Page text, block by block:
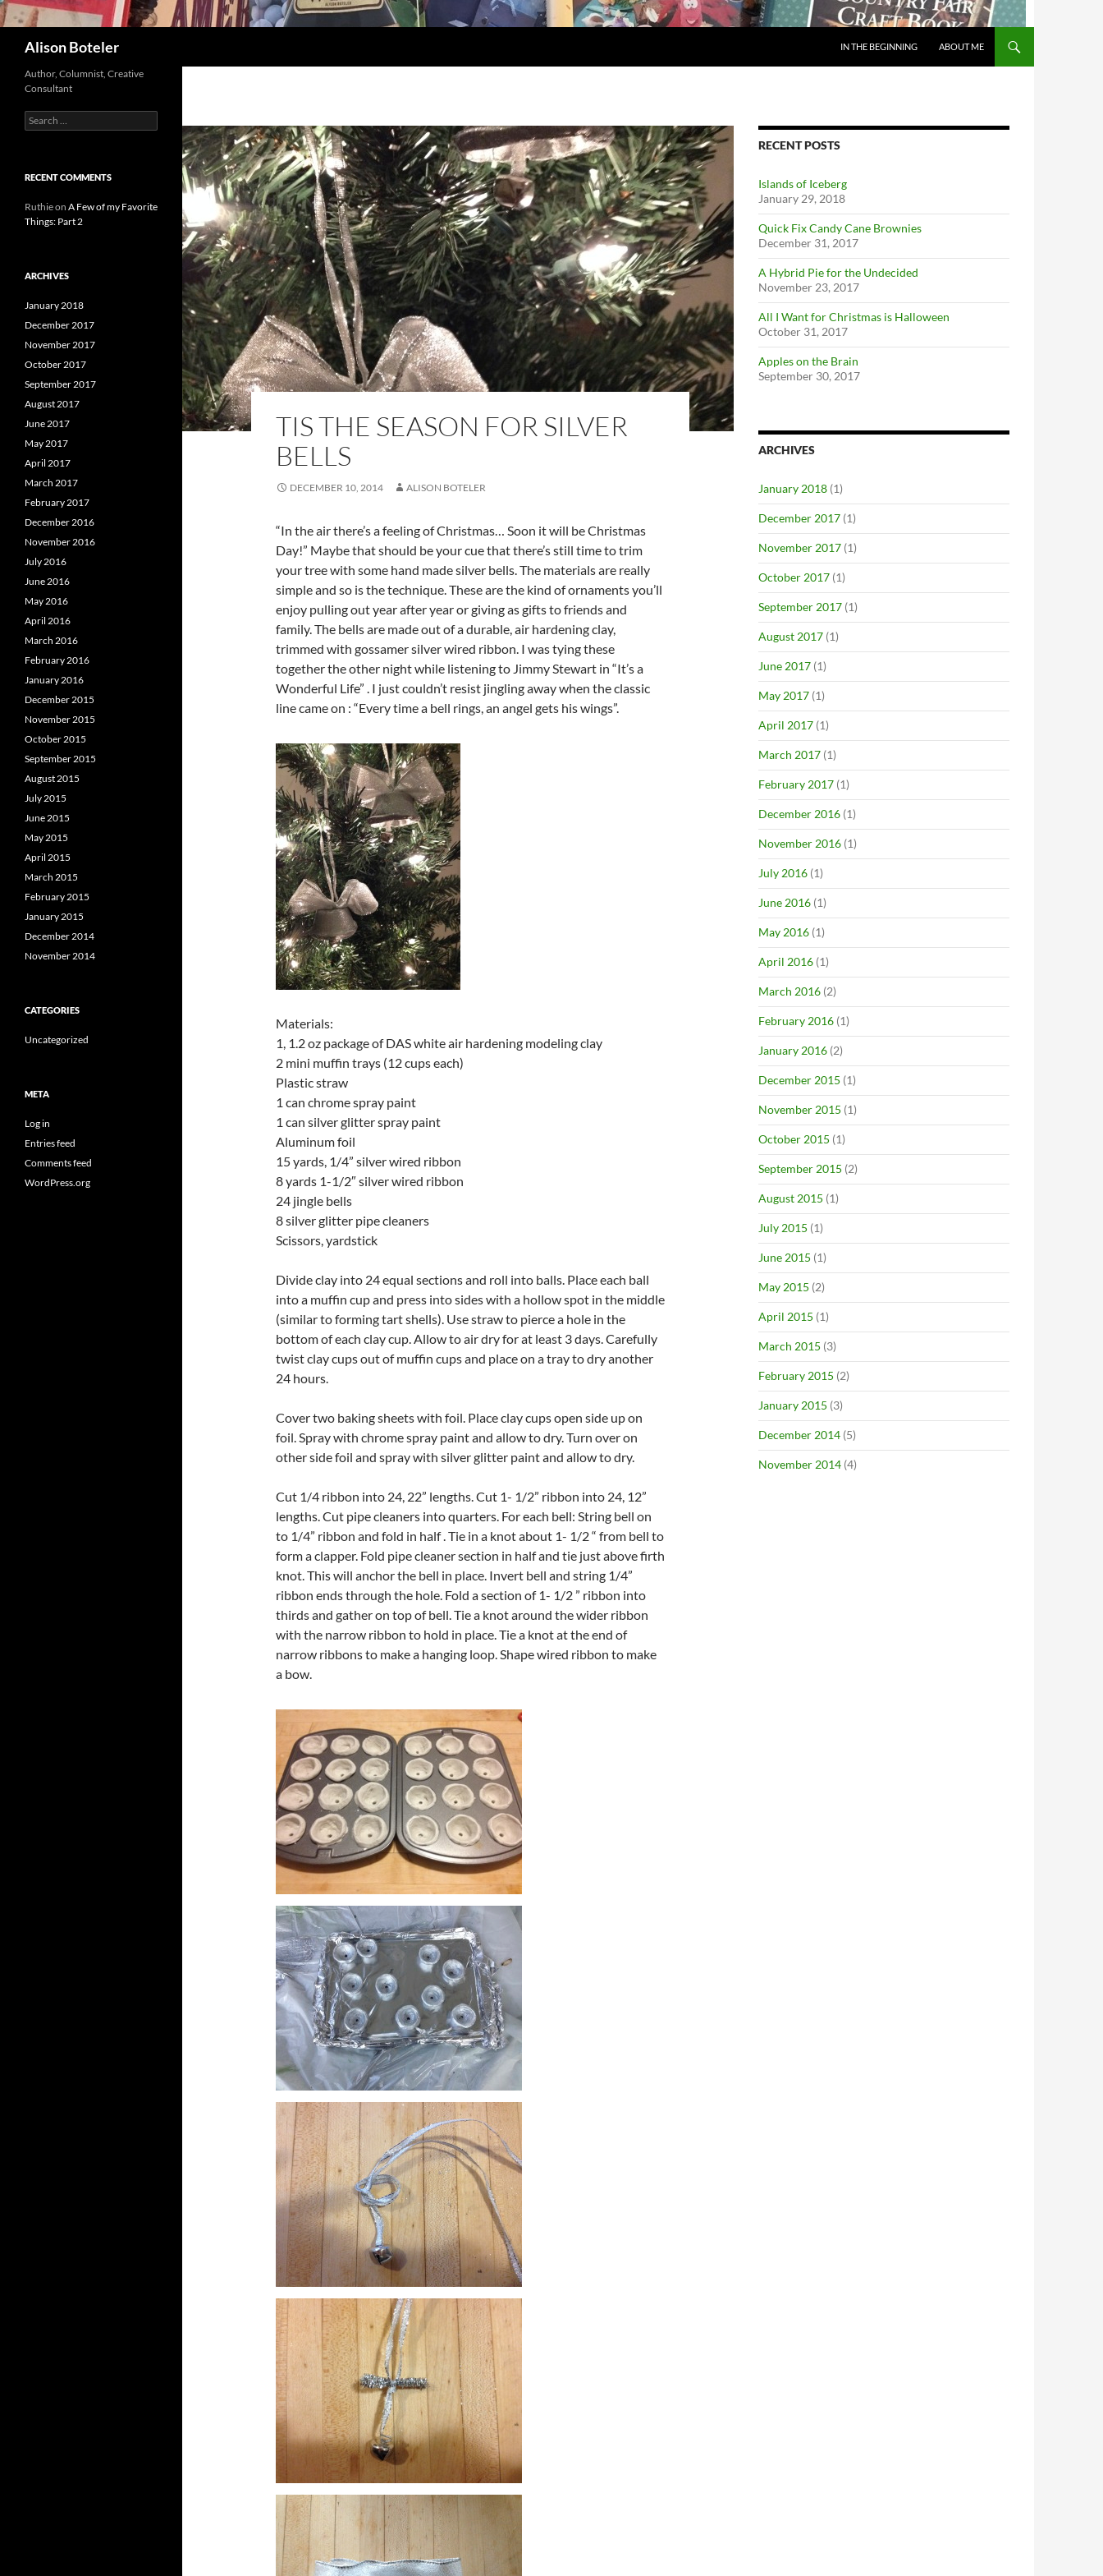
Alison Boteler IN THE BEGINNING ABOUT ME
TIS THE SEASON FOR SILVER
BELLS
DECEMBER 10, 2014 ALISON BOTELER
“In the air there’s a feeling of Christmas… Soon it will be Christmas
Day!” Maybe that should be your cue that there’s still time to trim
your tree with some hand made silver bells. The materials are really
simple and so is the technique. These are the kind of ornaments you’ll
enjoy pulling out year after year or giving as gifts to friends and
family. The bells are made out of a durable, air hardening clay,
trimmed with gossamer silver wired ribbon. I was tying these
together the other night while listening to Jimmy Stewart in “It’s a
Wonderful Life” . I just couldn’t resist jingling away when the classic
line came on : “Every time a bell rings, an angel gets his wings”.
Materials:
1, 1.2 oz package of DAS white air hardening modeling clay
2 mini muffin trays (12 cups each)
Plastic straw
1 can chrome spray paint
1 can silver glitter spray paint
Aluminum foil
15 yards, 1/4” silver wired ribbon
8 yards 1-1/2″ silver wired ribbon
24 jingle bells
8 silver glitter pipe cleaners
Scissors, yardstick
Divide clay into 24 equal sections and roll into balls. Place each ball
into a muffin cup and press into sides with a hollow spot in the middle
(similar to forming tart shells). Use straw to pierce a hole in the
bottom of each clay cup. Allow to air dry for at least 3 days. Carefully
twist clay cups out of muffin cups and place on a tray to dry another
24 hours.
Cover two baking sheets with foil. Place clay cups open side up on
foil. Spray with chrome spray paint and allow to dry. Turn over on
other side foil and spray with silver glitter paint and allow to dry.
Cut 1/4 ribbon into 24, 22” lengths. Cut 1- 1/2” ribbon into 24, 12”
lengths. Cut pipe cleaners into quarters. For each bell: String bell on
to 1/4” ribbon and fold in half . Tie in a knot about 1- 1/2 “ from bell to
form a clapper. Fold pipe cleaner section in half and tie just above firth
knot. This will anchor the bell in place. Invert bell and string 1/4”
ribbon ends through the hole. Fold a section of 1- 1/2 ” ribbon into
thirds and gather on top of bell. Tie a knot around the wider ribbon
with the narrow ribbon to hold in place. Tie a knot at the end of
narrow ribbons to make a hanging loop. Shape wired ribbon to make
a bow.
RECENT POSTS
Islands of Iceberg
January 29, 2018
Quick Fix Candy Cane Brownies
December 31, 2017
A Hybrid Pie for the Undecided
November 23, 2017
All I Want for Christmas is Halloween
October 31, 2017
Apples on the Brain
September 30, 2017
ARCHIVES
January 2018 (1)
December 2017 (1)
November 2017 (1)
October 2017 (1)
September 2017 (1)
August 2017 (1)
June 2017 (1)
May 2017 (1)
April 2017 (1)
March 2017 (1)
February 2017 (1)
December 2016 (1)
November 2016 (1)
July 2016 (1)
June 2016 (1)
May 2016 (1)
April 2016 (1)
March 2016 (2)
February 2016 (1)
January 2016 (2)
December 2015 (1)
November 2015 (1)
October 2015 (1)
September 2015 (2)
August 2015 (1)
July 2015 (1)
June 2015 (1)
May 2015 (2)
April 2015 (1)
March 2015 (3)
February 2015 (2)
January 2015 (3)
December 2014 (5)
November 2014 (4)
Author, Columnist, Creative
Consultant
Search
for:
RECENT COMMENTS
Ruthieon A Few of my Favorite
Things: Part 2
ARCHIVES
January 2018
December 2017
November 2017
October 2017
September 2017
August 2017
June 2017
May 2017
April 2017
March 2017
February 2017
December 2016
November 2016
July 2016
June 2016
May 2016
April 2016
March 2016
February 2016
January 2016
December 2015
November 2015
October 2015
September 2015
August 2015
July 2015
June 2015
May 2015
April 2015
March 2015
February 2015
January 2015
December 2014
November 2014
CATEGORIES
Uncategorized
META
Log in
Entries feed
Comments feed
WordPress.org